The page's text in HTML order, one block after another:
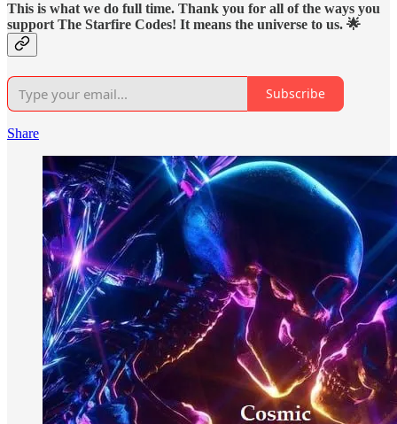
This is what we do full time. Thank you for all of the ways you
support The Starfire Codes! It means the universe to us. 🌟
Subscribe
Share